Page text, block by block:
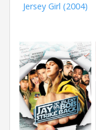
Jersey Girl (2004)